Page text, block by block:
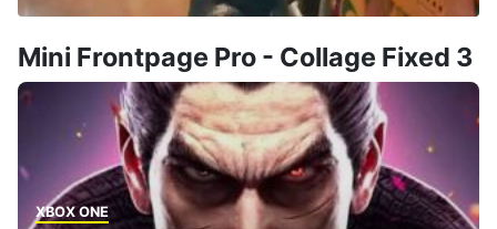
Mini Frontpage Pro - Collage Fixed 3
XBOX ONE